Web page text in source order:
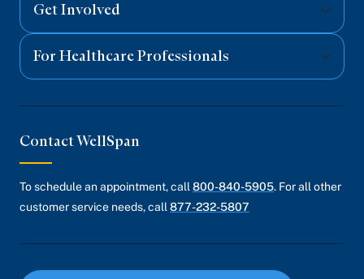
Get Involved
For Healthcare Professionals
Contact WellSpan
To schedule an appointment, call 800-840-5905. For all other
customer service needs, call 877-232-5807